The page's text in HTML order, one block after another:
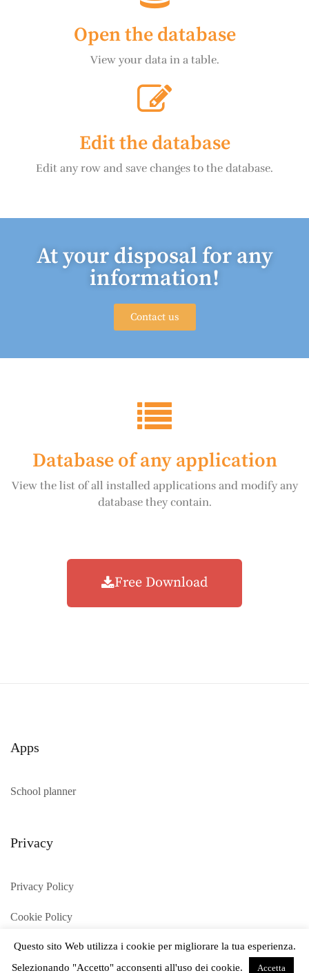
Open the database
View your data in a table.
Edit the database
Edit any row and save changes to the database.
At your disposal for any
information!
Contact us
Database of any application
View the list of all installed applications and modify any
database they contain.
Free Download
Apps
School planner
Privacy
Privacy Policy
Cookie Policy
Questo sito Web utilizza i cookie per migliorare la tua esperienza.
Selezionando "Accetto" acconsenti all'uso dei cookie.
Accetta